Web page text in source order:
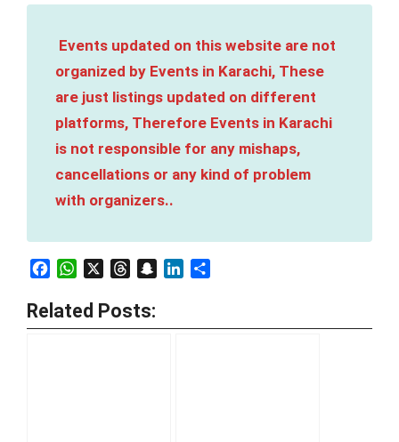
Events updated on this website are not
organized by Events in Karachi, These
are just listings updated on different
platforms, Therefore Events in Karachi
is not responsible for any mishaps,
cancellations or any kind of problem
with organizers..
FacebookWhatsAppThreadsSnapchatLinkedIn
Related Posts: